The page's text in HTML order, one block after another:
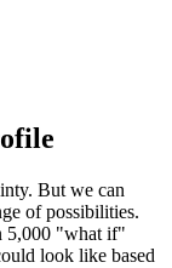
But we can
of possibilities.
5,000 "what if"
look like based